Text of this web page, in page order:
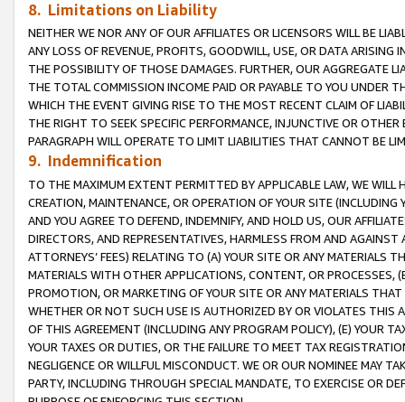
8. Limitations on Liability
NEITHER WE NOR ANY OF OUR AFFILIATES OR LICENSORS WILL BE
ANY LOSS OF REVENUE, PROFITS, GOODWILL, USE, OR DATA ARISING
THE POSSIBILITY OF THOSE DAMAGES. FURTHER, OUR AGGREGATE
THE TOTAL COMMISSION INCOME PAID OR PAYABLE TO YOU UNDER
WHICH THE EVENT GIVING RISE TO THE MOST RECENT CLAIM OF
THE RIGHT TO SEEK SPECIFIC PERFORMANCE, INJUNCTIVE OR
PARAGRAPH WILL OPERATE TO LIMIT LIABILITIES THAT CANNOT BE
9. Indemnification
TO THE MAXIMUM EXTENT PERMITTED BY APPLICABLE LAW, WE WILL
CREATION, MAINTENANCE, OR OPERATION OF YOUR SITE (INCLUDING
AND YOU AGREE TO DEFEND, INDEMNIFY, AND HOLD US, OUR
DIRECTORS, AND REPRESENTATIVES, HARMLESS FROM AND
ATTORNEYS’ FEES) RELATING TO (A) YOUR SITE OR ANY MATERIALS
MATERIALS WITH OTHER APPLICATIONS, CONTENT, OR PROCESSES,
PROMOTION, OR MARKETING OF YOUR SITE OR ANY MATERIALS
WHETHER OR NOT SUCH USE IS AUTHORIZED BY OR VIOLATES THIS
OF THIS AGREEMENT (INCLUDING ANY PROGRAM POLICY), (E) YOUR
YOUR TAXES OR DUTIES, OR THE FAILURE TO MEET TAX
NEGLIGENCE OR WILLFUL MISCONDUCT. WE OR OUR NOMINEE MAY
PARTY, INCLUDING THROUGH SPECIAL MANDATE, TO EXERCISE OR